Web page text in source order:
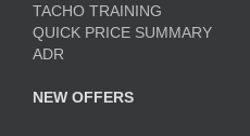
TACHO TRAINING
QUICK PRICE SUMMARY
ADR
NEW OFFERS